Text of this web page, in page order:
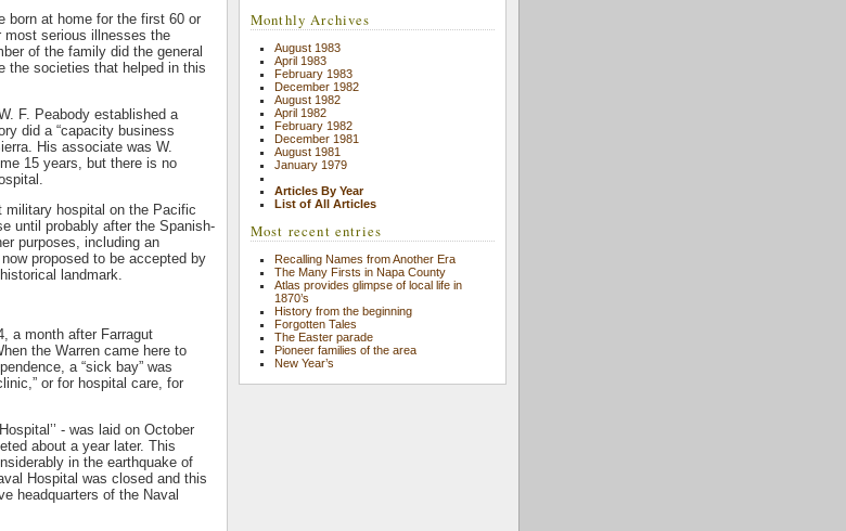
born at home for the first 60 or
serious illnesses the
of the family did the general
the societies that helped in this
F. Peabody established a
did a “capacity business
His associate was W.
15 years, but there is no
military hospital on the Pacific
until probably after the Spanish-
purposes, including an
proposed to be accepted by
landmark.
a month after Farragut
the Warren came here to
a “sick bay” was
or for hospital care, for
- was laid on October
about a year later. This
in the earthquake of
Hospital was closed and this
headquarters of the Naval
Monthly Archives
August 1983
April 1983
February 1983
December 1982
August 1982
April 1982
February 1982
December 1981
August 1981
January 1979
Articles By Year
List of All Articles
Most recent entries
Recalling Names from Another Era
The Many Firsts in Napa County
Atlas provides glimpse of local life in
1870’s
History from the beginning
Forgotten Tales
The Easter parade
Pioneer families of the area
New Year’s